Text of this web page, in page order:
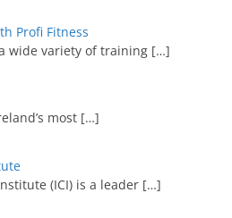
Profi Fitness
wide variety of training […]
most […]
(ICI) is a leader […]